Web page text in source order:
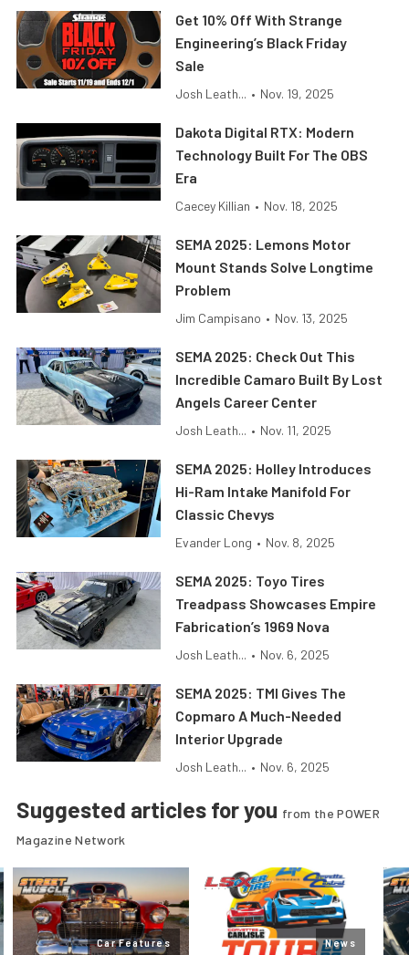
Get 10% Off With Strange
Engineering’s Black Friday
Sale
Josh Leath... • Nov. 19, 2025
Dakota Digital RTX: Modern
Technology Built For The OBS
Era
Caecey Killian • Nov. 18, 2025
SEMA 2025: Lemons Motor
Mount Stands Solve Longtime
Problem
Jim Campisano • Nov. 13, 2025
SEMA 2025: Check Out This
Incredible Camaro Built By Lost
Angels Career Center
Josh Leath... • Nov. 11, 2025
SEMA 2025: Holley Introduces
Hi-Ram Intake Manifold For
Classic Chevys
Evander Long • Nov. 8, 2025
SEMA 2025: Toyo Tires
Treadpass Showcases Empire
Fabrication’s 1969 Nova
Josh Leath... • Nov. 6, 2025
SEMA 2025: TMI Gives The
Copmaro A Much-Needed
Interior Upgrade
Josh Leath... • Nov. 6, 2025
Suggested articles for you from the POWER
Magazine Network
Car Features News